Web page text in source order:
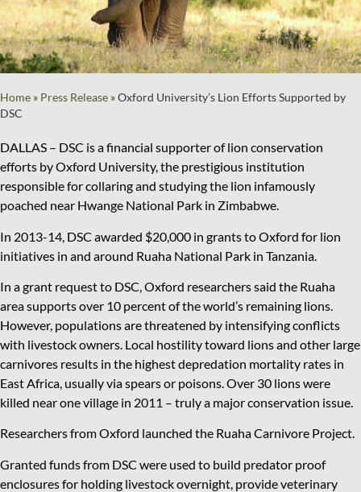
Home » Press Release »Oxford University’s Lion Efforts Supported by
DSC
DALLAS – DSC is a financial supporter of lion conservation
efforts by Oxford University, the prestigious institution
responsible for collaring and studying the lion infamously
poached near Hwange National Park in Zimbabwe.
In 2013-14, DSC awarded $20,000 in grants to Oxford for lion
initiatives in and around Ruaha National Park in Tanzania.
In a grant request to DSC, Oxford researchers said the Ruaha
area supports over 10 percent of the world’s remaining lions.
However, populations are threatened by intensifying conflicts
with livestock owners. Local hostility toward lions and other large
carnivores results in the highest depredation mortality rates in
East Africa, usually via spears or poisons. Over 30 lions were
killed near one village in 2011 – truly a major conservation issue.
Researchers from Oxford launched the Ruaha Carnivore Project.
Granted funds from DSC were used to build predator proof
enclosures for holding livestock overnight, provide veterinary